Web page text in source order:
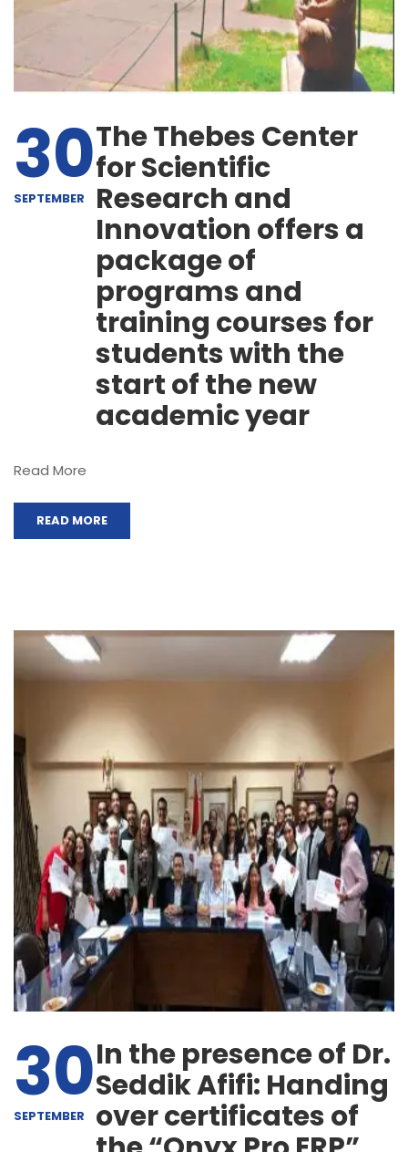
30
SEPTEMBER
The Thebes Center
for Scientific
Research and
Innovation offers a
package of
programs and
training courses for
students with the
start of the new
academic year
Read More
READ MORE
30
SEPTEMBER
In the presence of Dr.
Seddik Afifi: Handing
over certificates of